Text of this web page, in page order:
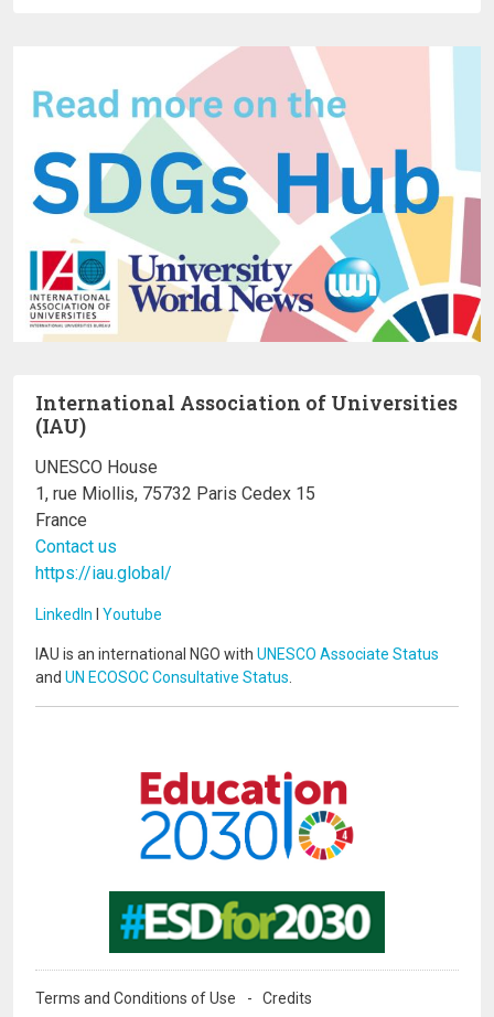
International Association of Universities
(IAU)
UNESCO House
1, rue Miollis, 75732 Paris Cedex 15
France
Contact us
https://iau.global/
LinkedIn I Youtube
IAU is an international NGO with UNESCO Associate Status
and UN ECOSOC Consultative Status
Terms and Conditions of Use Credits